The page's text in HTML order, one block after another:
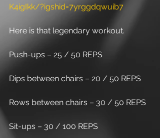
K4igIkk/?igshid=7yrggdqwuib7
Here is that legendary workout.
Push-ups – 25 / 50 REPS
Dips between chairs – 20 / 50 REPS
Rows between chairs – 30 / 50 REPS
Sit-ups – 30 / 100 REPS